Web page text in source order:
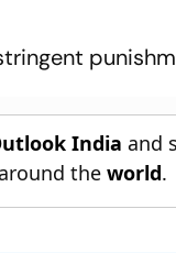
India and
theworld.